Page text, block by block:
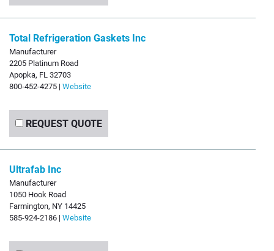
Total Refrigeration Gaskets Inc
Manufacturer
2205 Platinum Road
Apopka, FL 32703
800-452-4275 | Website
REQUEST QUOTE
Ultrafab Inc
Manufacturer
1050 Hook Road
Farmington, NY 14425
585-924-2186 | Website